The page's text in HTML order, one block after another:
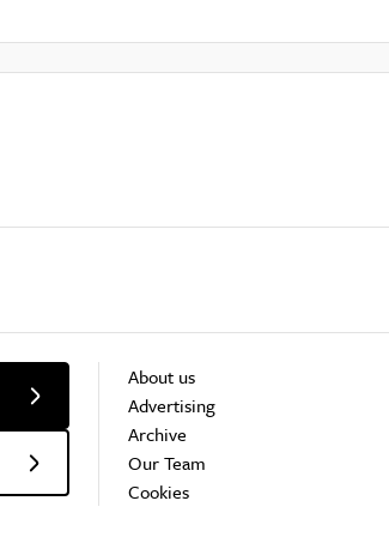
About us
Advertising
Archive
Our Team
Cookies